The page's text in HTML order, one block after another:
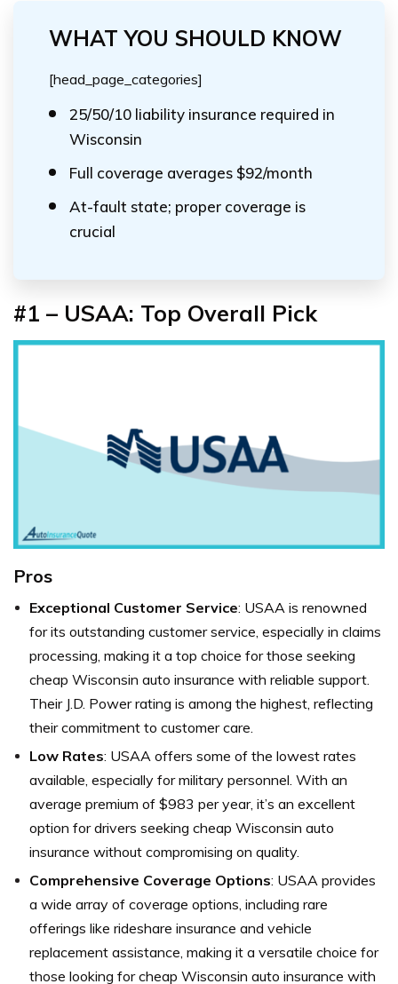
WHAT YOU SHOULD KNOW
[head_page_categories]
25/50/10 liability insurance required in
Wisconsin
Full coverage averages $92/month
At-fault state; proper coverage is
crucial
#1 – USAA: Top Overall Pick
Pros
Exceptional Customer Service: USAA is renowned
for its outstanding customer service, especially in claims
processing, making it a top choice for those seeking
cheap Wisconsin auto insurance with reliable support.
Their J.D. Power rating is among the highest, reflecting
their commitment to customer care.
Low Rates: USAA offers some of the lowest rates
available, especially for military personnel. With an
average premium of $983 per year, it’s an excellent
option for drivers seeking cheap Wisconsin auto
insurance without compromising on quality.
Comprehensive Coverage Options: USAA provides
a wide array of coverage options, including rare
offerings like rideshare insurance and vehicle
replacement assistance, making it a versatile choice for
those looking for cheap Wisconsin auto insurance with